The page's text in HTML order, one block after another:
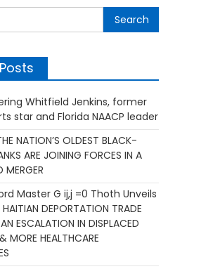
for:
Whitfield Jenkins, former
star and Florida NAACP leader
NATION’S OLDEST BLACK-
ARE JOINING FORCES IN A
MERGER
Master G ij,j =0 Thoth Unveils
DEPORTATION TRADE
ESCALATION IN DISPLACED
MORE HEALTHCARE